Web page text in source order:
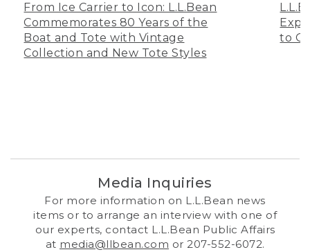
From Ice Carrier to Icon: L.L.Bean
Commemorates 80 Years of the
Boat and Tote with Vintage
Collection and New Tote Styles
to
Media Inquiries
For more information on L.L.Bean news
items or to arrange an interview with one of
our experts, contact L.L.Bean Public Affairs
at media@llbean.com or 207-552-6072.